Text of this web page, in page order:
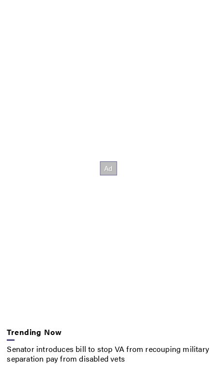
Trending Now
Senator introduces bill to stop VA from recouping military
separation pay from disabled vets